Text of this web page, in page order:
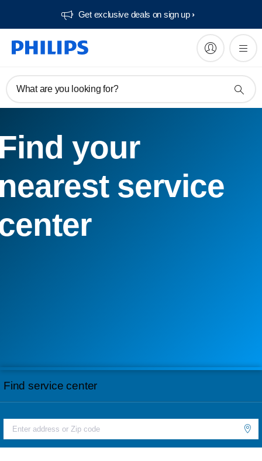
Get exclusive deals on sign up​
What are you looking for?
your
service
Find service center